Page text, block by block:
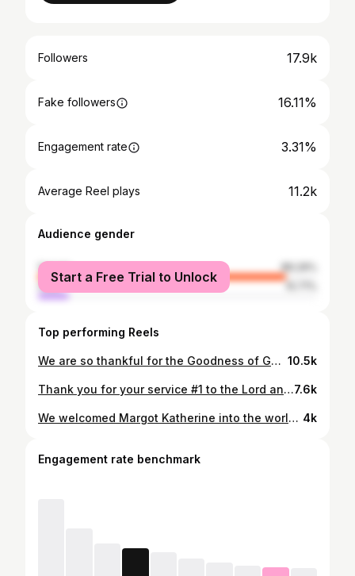
Followers 17.9k
Fake followers 16.11%
Engagement rate 3.31%
Average Reel plays 11.2k
Audience gender
female
89.29%
male
10.71%
Start a Free Trial to Unlock
Top performing Reels
We are so thankful for the Goodness of God! We can’t wait to add another little girl to the mix in March! We’re so grateful to be blessed with another baby - what a gift!💞✨💖🎀🕊️💫💞 Bring on empty wallets but full hearts😇💸 10.5k
Thank you for your service #1 to the Lord and #2 to our country. Well done, @charliekirk1776 🗡️🇺🇸7.6k
We welcomed Margot Katherine into the world on March 3rd at 9:47am!🎀🌷💞Been soaking up newborn snuggles ever since! 7 lbs. 1oz. full of pure joy. Thankful to Jesus for a healthy baby! 4k
Engagement rate benchmark